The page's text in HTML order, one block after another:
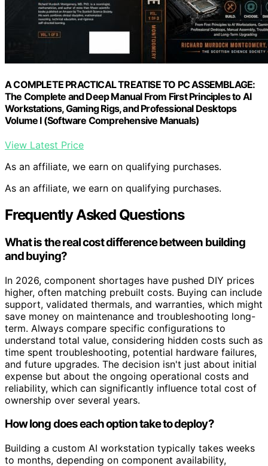
A COMPLETE PRACTICAL TREATISE TO PC ASSEMBLAGE:
The Complete and Deep Manual From First Principles to AI
Workstations, Gaming Rigs, and Professional Desktops
Volume I (Software Comprehensive Manuals)
View Latest Price
As an affiliate, we earn on qualifying purchases.
As an affiliate, we earn on qualifying purchases.
Frequently Asked Questions
What is the real cost difference between building
and buying?
In 2026, component shortages have pushed DIY prices
higher, often matching prebuilt costs. Buying can include
support, validated thermals, and warranties, which might
save money on maintenance and troubleshooting long-
term. Always compare specific configurations to
understand total value, considering hidden costs such as
time spent troubleshooting, potential hardware failures,
and future upgrades. The decision isn't just about initial
expense but about the ongoing operational costs and
reliability, which can significantly influence total cost of
ownership over several years.
How long does each option take to deploy?
Building a custom AI workstation typically takes weeks
to months, depending on component availability,